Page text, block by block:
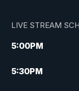
LIVE STREAM
5:00PM
5:30PM